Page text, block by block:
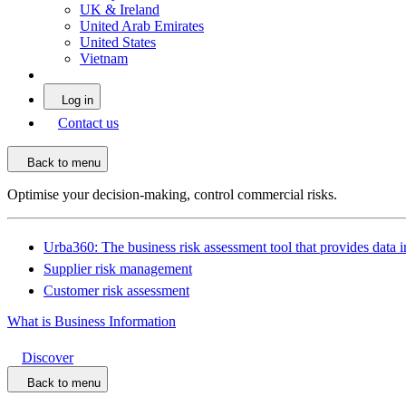
UK & Ireland
United Arab Emirates
United States
Vietnam
Log in
Contact us
Back to menu
Optimise your decision-making, control commercial risks.
Urba360: The business risk assessment tool that provides data
Supplier risk management
Customer risk assessment
What is Business Information
Discover
Back to menu